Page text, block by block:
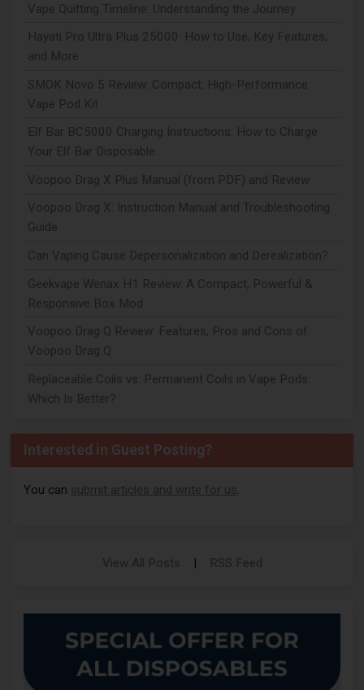
Vape Quitting Timeline: Understanding the Journey
Hayati Pro Ultra Plus 25000: How to Use, Key Features,
and More
SMOK Novo 5 Review: Compact, High-Performance
Vape Pod Kit
Elf Bar BC5000 Charging Instructions: How to Charge
Your Elf Bar Disposable
Voopoo Drag X Plus Manual (from PDF) and Review
Voopoo Drag X: Instruction Manual and Troubleshooting
Guide
Can Vaping Cause Depersonalization and Derealization?
Geekvape Wenax H1 Review: A Compact, Powerful &
Responsive Box Mod
Voopoo Drag Q Review: Features, Pros and Cons of
Voopoo Drag Q
Replaceable Coils vs. Permanent Coils in Vape Pods:
Which Is Better?
Interested in Guest Posting?
You can submit articles and write for us.
View All Posts | RSS Feed